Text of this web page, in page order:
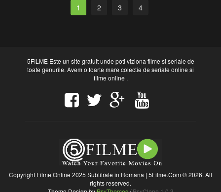
1 2 3 4
5FILME Este un site gratuit unde poti viziona filme si seriale de
toate genurile. Avem o foarte mare colectie de seriale online si
filme online .
Copyright Filme Online 2025 Subtitrate in Romana | 5Filme.Com © 2026. All
rights reserved.